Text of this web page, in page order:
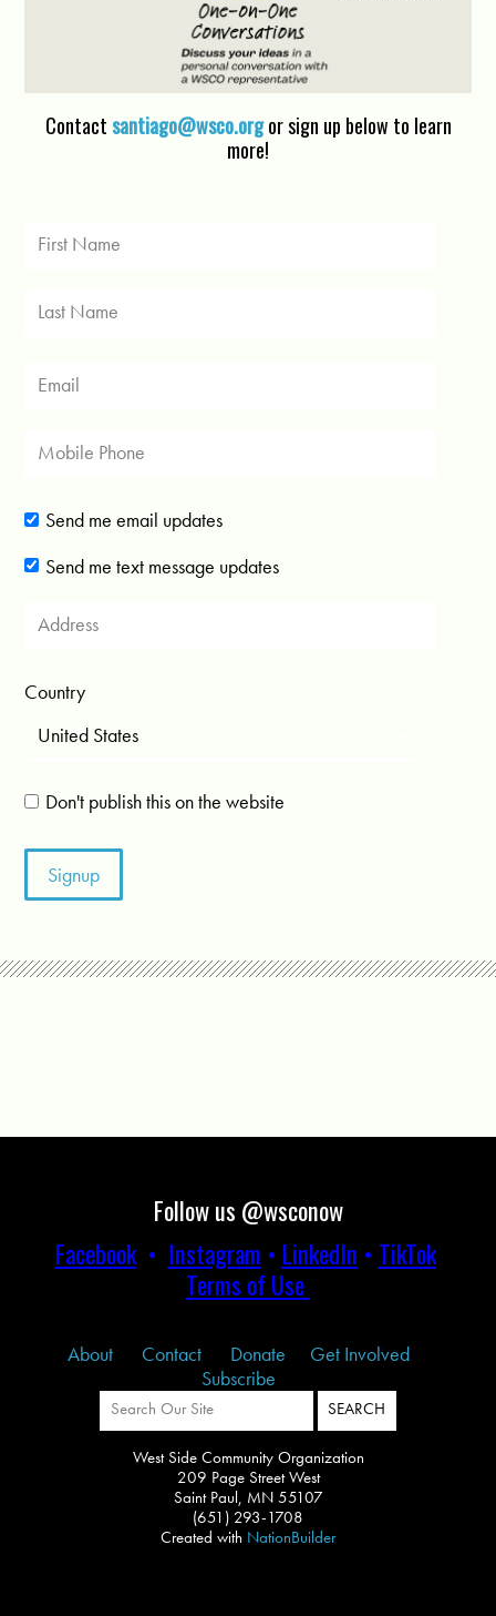
Contactsantiago@wsco.org or sign up below to learn
more!
Send me email updates
Send me text message updates
Country
Don't publish this on the website
Follow us @wsconow
Facebook• Instagram • LinkedIn • TikTok
Terms of Use
About Contact Donate
Get Involved
Subscribe
West Side Community Organization
209 Page Street West
Saint Paul, MN 55107
(651) 293-1708
Created with NationBuilder